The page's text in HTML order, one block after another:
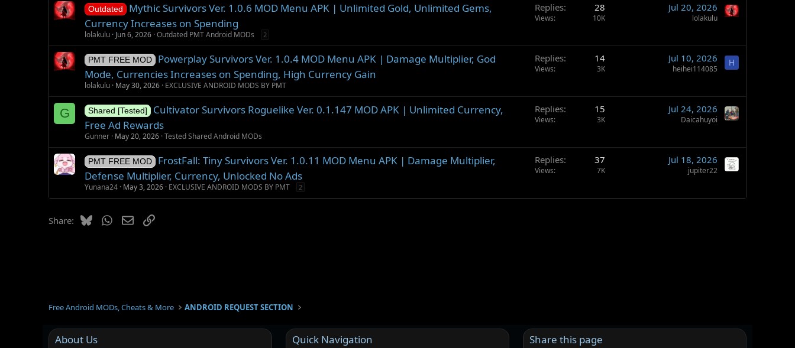
Outdated
Mythic Survivors Ver. 1.0.6 MOD Menu APK | Unlimited Gold, Unlimited Gems,
Currency Increases on Spending
lolakulu Jun 6, 2026 Outdated PMT Android MODs 2
Replies 28
Views 10K
Jul 20, 2026
lolakulu
PMT FREE MOD
Powerplay Survivors Ver. 1.0.4 MOD Menu APK | Damage Multiplier, God
Mode, Currencies Increases on Spending, High Currency Gain
lolakulu May 30, 2026 EXCLUSIVE ANDROID MODS BY PMT
Replies 14
Views 3K
Jul 10, 2026
heihei114085
H
G Shared [Tested]
Cultivator Survivors Roguelike Ver. 0.1.147 MOD APK | Unlimited Currency,
Free Ad Rewards
Gunner May 20, 2026 Tested Shared Android MODs
Replies 15
Views 3K
Jul 24, 2026
Daicahuyoi
PMT FREE MOD
FrostFall: Tiny Survivors Ver. 1.0.11 MOD Menu APK | Damage Multiplier,
Defense Multiplier, Currency, Unlocked No Ads
Yunana24 May 3, 2026 EXCLUSIVE ANDROID MODS BY PMT 2
Replies 37
Views 7K
Jul 18, 2026
jupiter22
Share: BlueskyWhatsApp
EmailLink
Free Android MODs, Cheats & More ANDROID REQUEST SECTION
About Us Quick Navigation Share this page